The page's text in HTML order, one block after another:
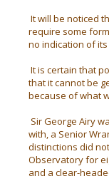
It will be noticed
require some
no indication of
It is certain that
that it cannot be
because of what
Sir George Airy
with, a Senior
distinctions did
Observatory for
and a clear-